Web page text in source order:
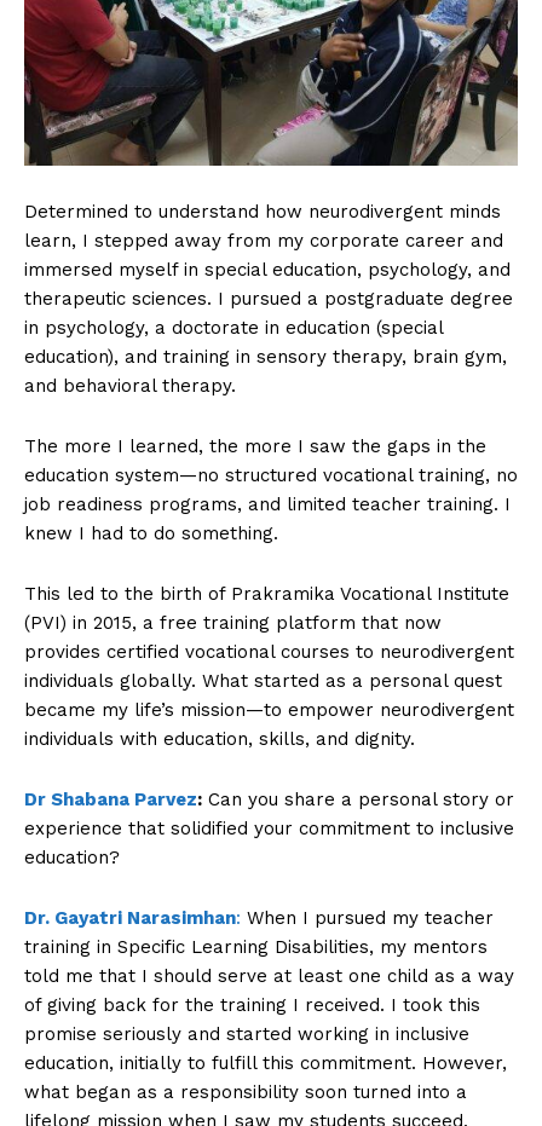
Determined to understand how neurodivergent minds
learn, I stepped away from my corporate career and
immersed myself in special education, psychology, and
therapeutic sciences. I pursued a postgraduate degree
in psychology, a doctorate in education (special
education), and training in sensory therapy, brain gym,
and behavioral therapy.
The more I learned, the more I saw the gaps in the
education system—no structured vocational training, no
job readiness programs, and limited teacher training. I
knew I had to do something.
This led to the birth of Prakramika Vocational Institute
(PVI) in 2015, a free training platform that now
provides certified vocational courses to neurodivergent
individuals globally. What started as a personal quest
became my life’s mission—to empower neurodivergent
individuals with education, skills, and dignity.
Dr Shabana Parvez: Can you share a personal story or
experience that solidified your commitment to inclusive
education?
Dr. Gayatri Narasimhan: When I pursued my teacher
training in Specific Learning Disabilities, my mentors
told me that I should serve at least one child as a way
of giving back for the training I received. I took this
promise seriously and started working in inclusive
education, initially to fulfill this commitment. However,
what began as a responsibility soon turned into a
lifelong mission when I saw my students succeed.